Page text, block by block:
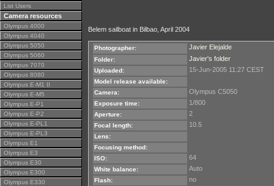
List Users
Camera resources
Olympus 4000
Olympus 4040
Olympus 5050
Olympus 5060
Olympus 7070
Olympus 8080
Olympus E-M1 II
Olympus E-M5
Olympus E-P1
Olympus E-P2
Olympus E-PL1
Olympus E-PL3
Olympus E1
Olympus E3
Olympus E30
Olympus E300
Olympus E330
Belem sailboat in Bilbao, April 2004
Photographer: Javier Elejalde
Folder: Javier's folder
Uploaded: 15-Jun-2005 11:27 CEST
Model release available:
Camera:
Olympus C5050
Exposure time: 1/800
Aperture: 2
Focal length: 10.5
Lens:
Focusing method:
ISO:
64
White balance: Auto
Flash: no